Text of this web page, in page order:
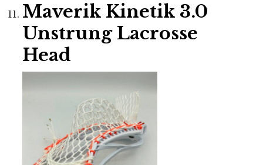
Maverik Kinetik 3.0
Unstrung Lacrosse
Head